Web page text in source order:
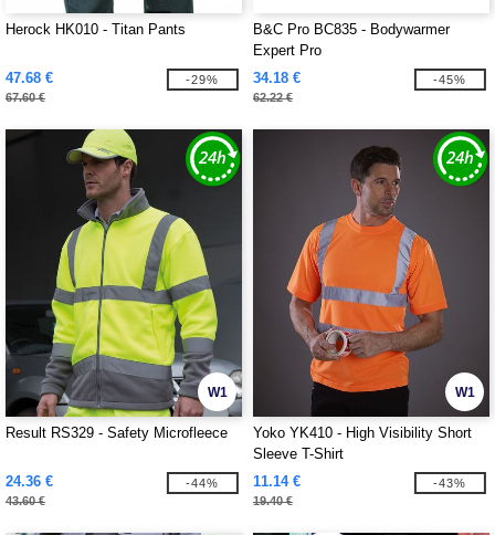
Herock HK010 - Titan Pants
47.68 €
67.60 €
-29%
B&C Pro BC835 - Bodywarmer
Expert Pro
34.18 €
62.22 €
-45%
W1
Result RS329 - Safety Microfleece
24.36 €
43.60 €
-44%
W1
Yoko YK410 - High Visibility Short
Sleeve T-Shirt
11.14 €
19.40 €
-43%